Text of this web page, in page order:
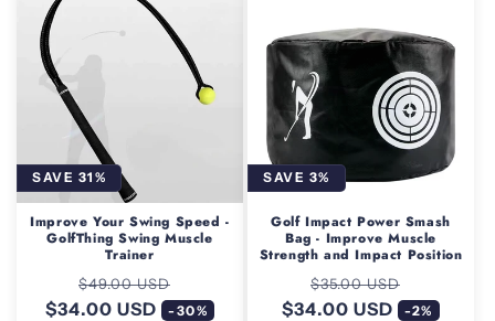
SAVE 31%
Improve Your Swing Speed -
GolfThing Swing Muscle
Trainer
Regular
price
$49.00 USD
price
$34.00 USD -30%
SAVE 3%
Golf Impact Power Smash
Bag - Improve Muscle
Strength and Impact Position
Regular
price
$35.00 USD
price
$34.00 USD -2%